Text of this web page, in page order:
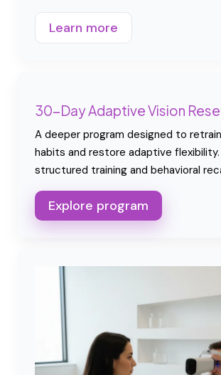
Learn more
30-Day Adaptive Vision
A deeper program designed to retrain